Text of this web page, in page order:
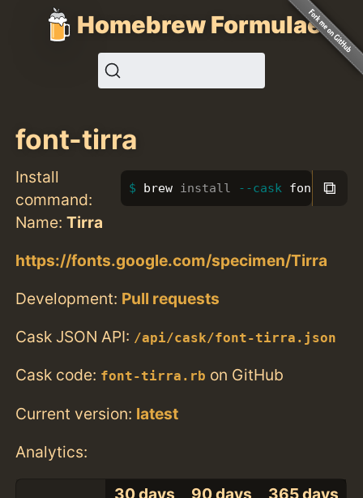
Homebrew Formulae
font-tirra
Install
command:
brew install --cask font-tirra
⧉
Name:Tirra
https://fonts.google.com/specimen/Tirra
Development: Pull requests
Cask JSON API: /api/cask/font-tirra.json
Cask code: font-tirra.rb on GitHub
Current version: latest
Analytics:
30 days 90 days
365 days